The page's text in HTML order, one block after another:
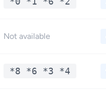
Not available
*8 *6 *3 *4